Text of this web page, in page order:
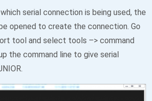
serial connection is being used, the
opened to create the connection. Go
tool and select tools –> command
the command line to give serial